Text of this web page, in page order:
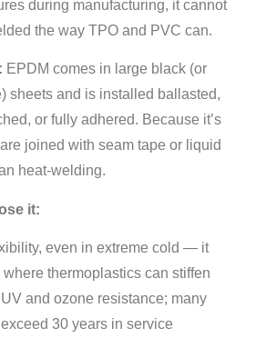
during manufacturing, it cannot
the way TPO and PVC can.
EPDM comes in large black (or
sheets and is installed ballasted,
or fully adhered. Because it’s
joined with seam tape or liquid
heat-welding.
it:
even in extreme cold — it
thermoplastics can stiffen
and ozone resistance; many
30 years in service